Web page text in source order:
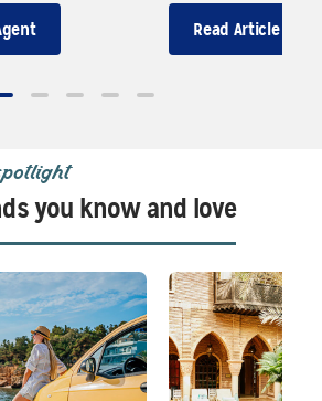
Read Article
you know and love